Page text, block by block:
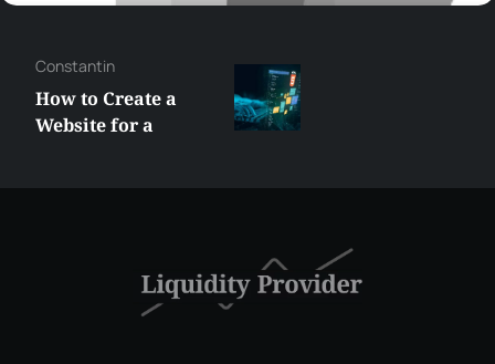
Constantin
How to Create a
Website for a